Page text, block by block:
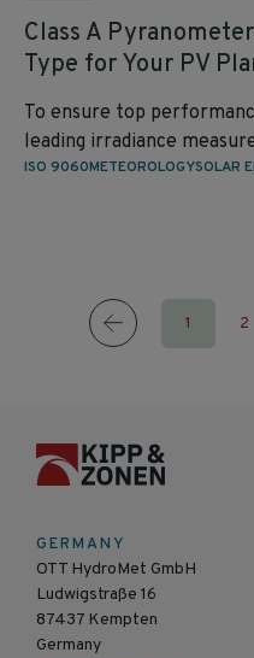
Class A
Type for Your PV
To ensure top
leading irradiance
ISO 9060METEOROLOGYSOLAR
1 2
GERMANY
OTT HydroMet GmbH
Ludwigstraße 16
87437 Kempten
Germany